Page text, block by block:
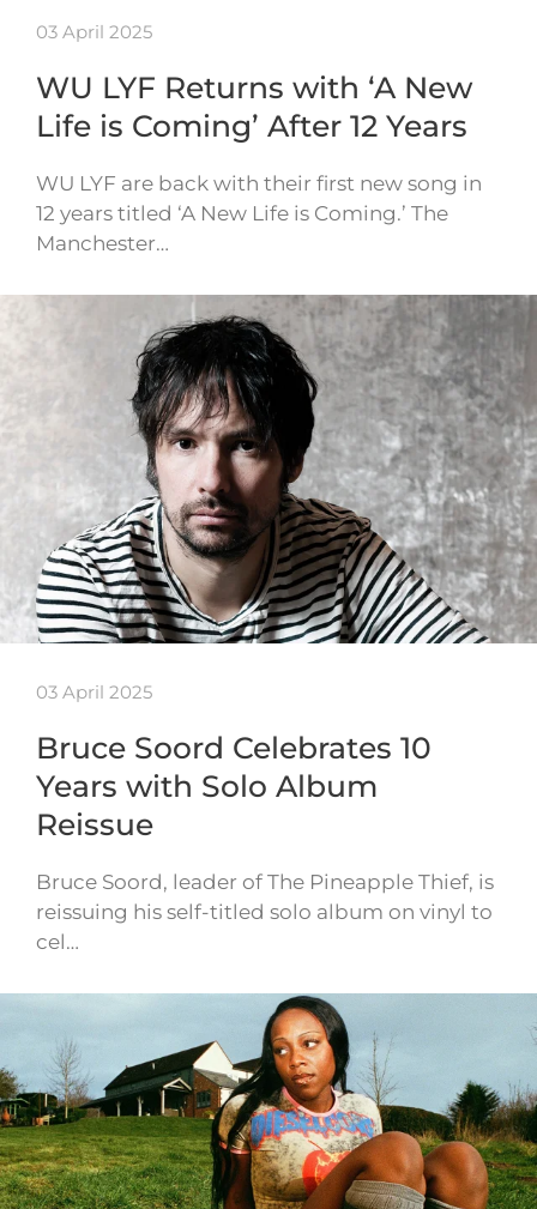
03 April 2025
WU LYF Returns with ‘A New
Life is Coming’ After 12 Years
WU LYF are back with their first new song in
12 years titled ‘A New Life is Coming.’ The
Manchester…
03 April 2025
Bruce Soord Celebrates 10
Years with Solo Album
Reissue
Bruce Soord, leader of The Pineapple Thief, is
reissuing his self-titled solo album on vinyl to
cel…